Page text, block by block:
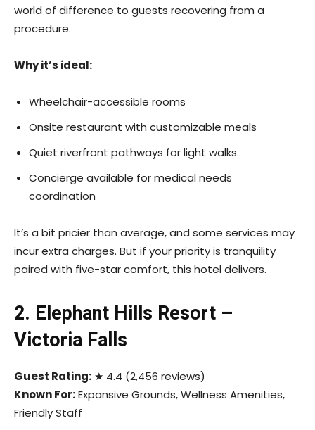
world of difference to guests recovering from a
procedure.
Why it’s ideal:
Wheelchair-accessible rooms
Onsite restaurant with customizable meals
Quiet riverfront pathways for light walks
Concierge available for medical needs
coordination
It’s a bit pricier than average, and some services may
incur extra charges. But if your priority is tranquility
paired with five-star comfort, this hotel delivers.
2. Elephant Hills Resort –
Victoria Falls
Guest Rating: ★ 4.4 (2,456 reviews)
Known For:Expansive Grounds, Wellness Amenities,
Friendly Staff